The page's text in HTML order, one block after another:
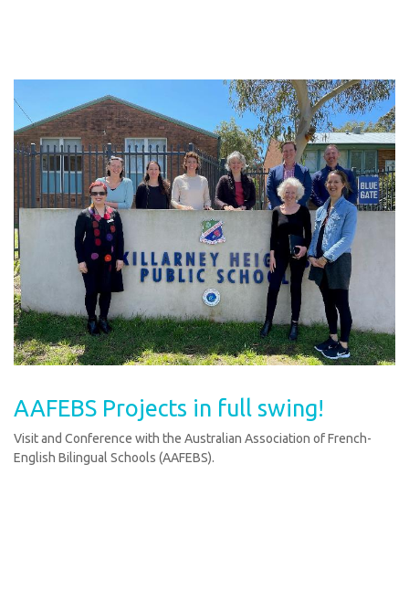
AAFEBS Projects in full swing!
Visit and Conference with the Australian Association of French-
English Bilingual Schools (AAFEBS).